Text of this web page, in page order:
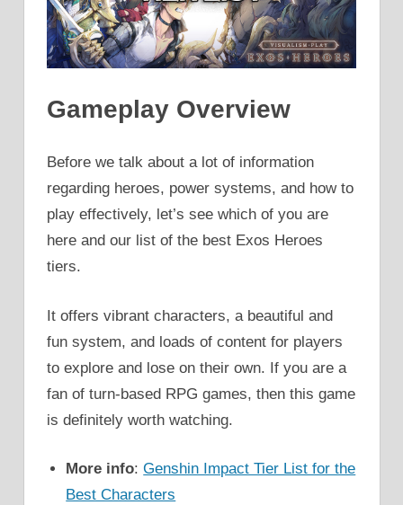
Gameplay Overview
Before we talk about a lot of information
regarding heroes, power systems, and how to
play effectively, let’s see which of you are
here and our list of the best Exos Heroes
tiers.
It offers vibrant characters, a beautiful and
fun system, and loads of content for players
to explore and lose on their own. If you are a
fan of turn-based RPG games, then this game
is definitely worth watching.
More info:Genshin Impact Tier List for the
Best Characters